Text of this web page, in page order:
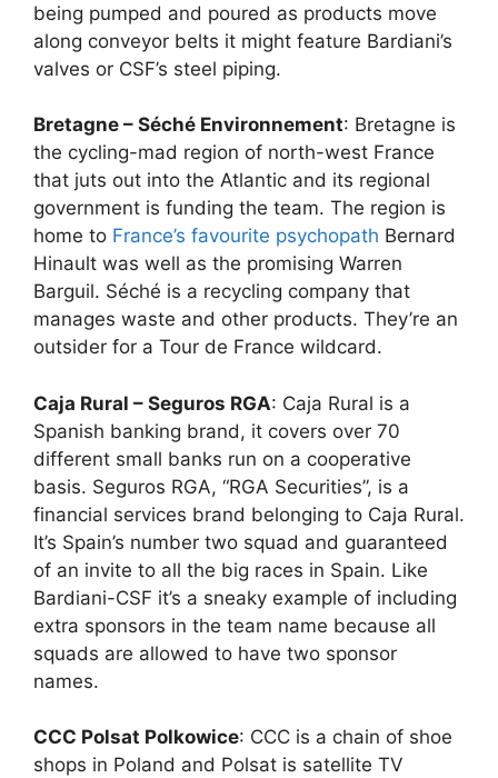
being pumped and poured as products move
along conveyor belts it might feature Bardiani’s
valves or CSF’s steel piping.
Bretagne – Séché Environnement: Bretagne is
the cycling-mad region of north-west France
that juts out into the Atlantic and its regional
government is funding the team. The region is
home to France’s favourite psychopath Bernard
Hinault was well as the promising Warren
Barguil. Séché is a recycling company that
manages waste and other products. They’re an
outsider for a Tour de France wildcard.
Caja Rural – Seguros RGA: Caja Rural is a
Spanish banking brand, it covers over 70
different small banks run on a cooperative
basis. Seguros RGA, “RGA Securities”, is a
financial services brand belonging to Caja Rural.
It’s Spain’s number two squad and guaranteed
of an invite to all the big races in Spain. Like
Bardiani-CSF it’s a sneaky example of including
extra sponsors in the team name because all
squads are allowed to have two sponsor
names.
CCC Polsat Polkowice: CCC is a chain of shoe
shops in Poland and Polsat is satellite TV